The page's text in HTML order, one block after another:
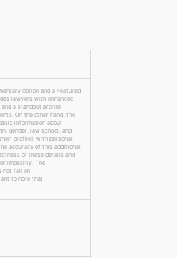
option and a Featured
lawyers with enhanced
a standout profile
On the other hand, the
information about
gender, law school, and
profiles with personal
implicitly. The
fall on
to note that